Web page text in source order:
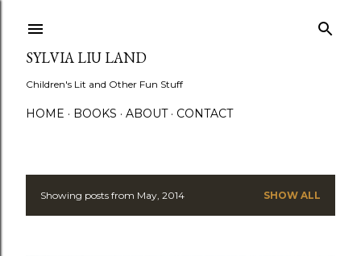
SYLVIA LIU LAND
Children's Lit and Other Fun Stuff
HOME BOOKS ABOUT CONTACT
PShowing posts from May, 2014 SHOW ALL